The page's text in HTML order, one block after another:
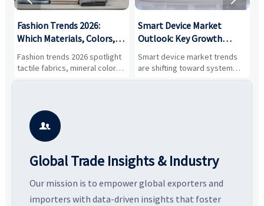
Fashion Trends 2026:
Which Materials, Colors,
and Silhouettes Are
Gaining Ground?
Fashion trends 2026 spotlight
tactile fabrics, mineral colors,
and controlled volume.
smarter, more wearable style.
Smart Device Market
Outlook: Key Growth
Drivers, Segments, and
Business Opportunities
Smart device market trends
are shifting toward system
value, industrial demand, and

Global Trade Insights & Industry
Our mission is to empower global exporters and
importers with data-driven insights that foster